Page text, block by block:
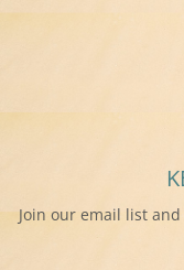
Join our email list